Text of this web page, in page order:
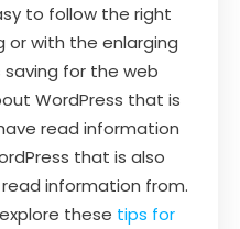
to follow the right
with the enlarging
saving for the web
WordPress that is
read information
that is also
information from.
these tips for